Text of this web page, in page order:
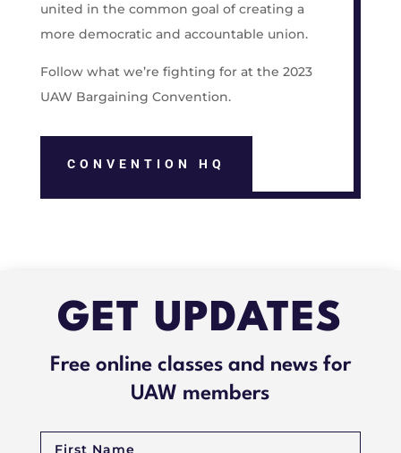
united in the common goal of creating a
more democratic and accountable union.
Follow what we’re fighting for at the 2023
UAW Bargaining Convention.
CONVENTION HQ
GET UPDATES
Free online classes and news for
UAW members